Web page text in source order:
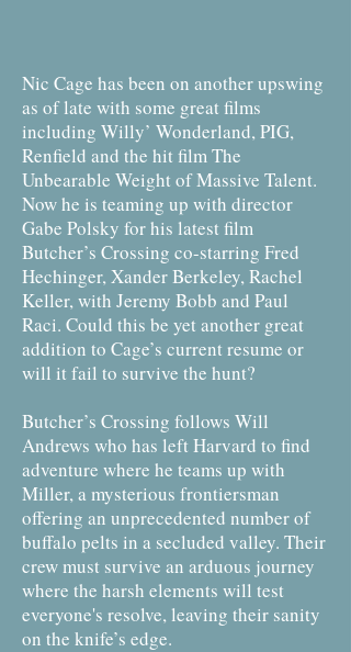
Nic Cage has been on another upswing
as of late with some great films
including Willy’ Wonderland, PIG,
Renfield and the hit film The
Unbearable Weight of Massive Talent.
Now he is teaming up with director
Gabe Polsky for his latest film
Butcher’s Crossing co-starring Fred
Hechinger, Xander Berkeley, Rachel
Keller, with Jeremy Bobb and Paul
Raci. Could this be yet another great
addition to Cage’s current resume or
will it fail to survive the hunt?
Butcher’s Crossing follows Will
Andrews who has left Harvard to find
adventure where he teams up with
Miller, a mysterious frontiersman
offering an unprecedented number of
buffalo pelts in a secluded valley. Their
crew must survive an arduous journey
where the harsh elements will test
everyone's resolve, leaving their sanity
on the knife’s edge.